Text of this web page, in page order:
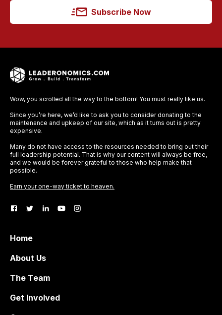
Subscribe Now
Wow, you scrolled all the way to the bottom! You must really like us.
Since you’re here, we’d like to ask you to consider donating to the
maintenance and upkeep of our site, which as it turns out is pretty
expensive.
Many do not have access to the resources needed to bring out their
full leadership potential. That is why our content will always be free,
and we would be forever grateful to those who help make that
possible.
Earn your one-way ticket to heaven.
Home
About Us
The Team
Get Involved